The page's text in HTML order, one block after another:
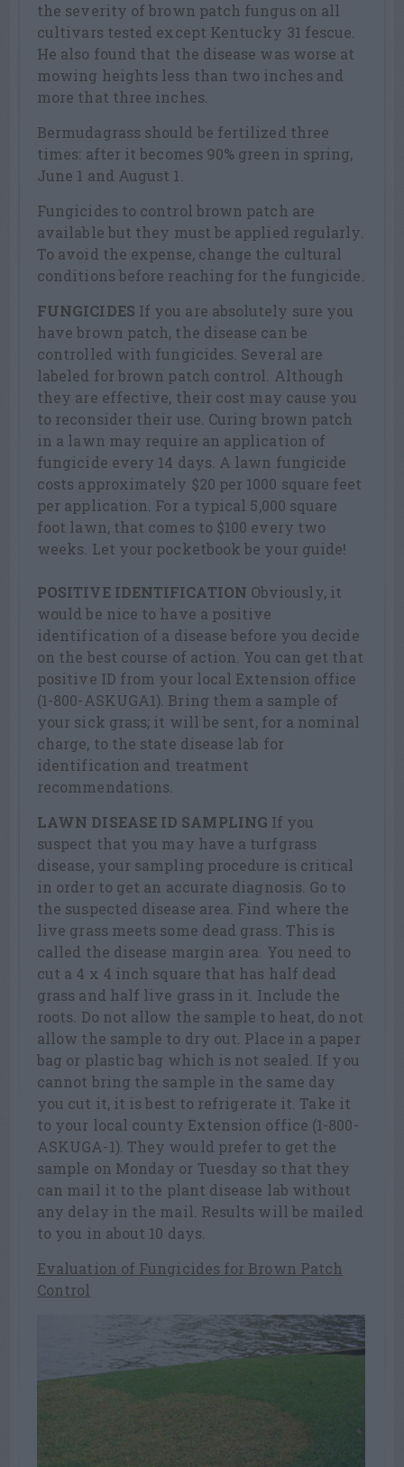
the severity of brown patch fungus on all
cultivars tested except Kentucky 31 fescue.
He also found that the disease was worse at
mowing heights less than two inches and
more that three inches.
Bermudagrass should be fertilized three
times: after it becomes 90% green in spring,
June 1 and August 1.
Fungicides to control brown patch are
available but they must be applied regularly.
To avoid the expense, change the cultural
conditions before reaching for the fungicide.
FUNGICIDES If you are absolutely sure you
have brown patch, the disease can be
controlled with fungicides. Several are
labeled for brown patch control. Although
they are effective, their cost may cause you
to reconsider their use. Curing brown patch
in a lawn may require an application of
fungicide every 14 days. A lawn fungicide
costs approximately $20 per 1000 square feet
per application. For a typical 5,000 square
foot lawn, that comes to $100 every two
weeks. Let your pocketbook be your guide!
POSITIVE IDENTIFICATION Obviously, it
would be nice to have a positive
identification of a disease before you decide
on the best course of action. You can get that
positive ID from your local Extension office
(1-800-ASKUGA1). Bring them a sample of
your sick grass; it will be sent, for a nominal
charge, to the state disease lab for
identification and treatment
recommendations.
LAWN DISEASE ID SAMPLING If you
suspect that you may have a turfgrass
disease, your sampling procedure is critical
in order to get an accurate diagnosis. Go to
the suspected disease area. Find where the
live grass meets some dead grass. This is
called the disease margin area. You need to
cut a 4 x 4 inch square that has half dead
grass and half live grass in it. Include the
roots. Do not allow the sample to heat, do not
allow the sample to dry out. Place in a paper
bag or plastic bag which is not sealed. If you
cannot bring the sample in the same day
you cut it, it is best to refrigerate it. Take it
to your local county Extension office (1-800-
ASKUGA-1). They would prefer to get the
sample on Monday or Tuesday so that they
can mail it to the plant disease lab without
any delay in the mail. Results will be mailed
to you in about 10 days.
Evaluation of Fungicides for Brown Patch
Control